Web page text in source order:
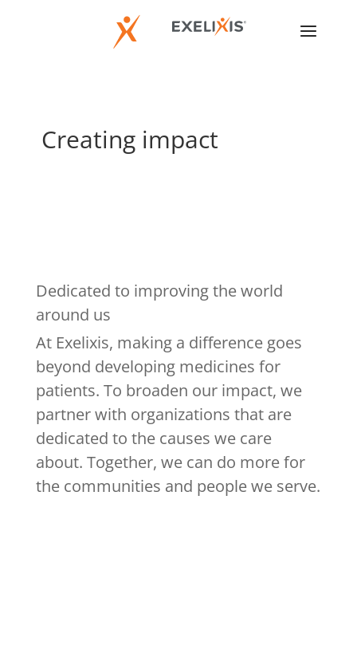
Creating impact
Dedicated to improving the world
around us
At Exelixis, making a difference goes
beyond developing medicines for
patients. To broaden our impact, we
partner with organizations that are
dedicated to the causes we care
about. Together, we can do more for
the communities and people we serve.